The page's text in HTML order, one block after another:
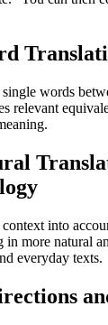
words
relevant
into
in more natural
everyday texts.